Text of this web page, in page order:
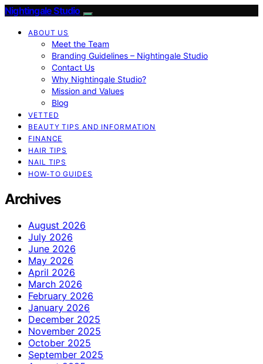
Nightingale Studio
ABOUT US
Meet the Team
Branding Guidelines – Nightingale Studio
Contact Us
Why Nightingale Studio?
Mission and Values
Blog
VETTED
BEAUTY TIPS AND INFORMATION
FINANCE
HAIR TIPS
NAIL TIPS
HOW-TO GUIDES
Archives
August 2026
July 2026
June 2026
May 2026
April 2026
March 2026
February 2026
January 2026
December 2025
November 2025
October 2025
September 2025